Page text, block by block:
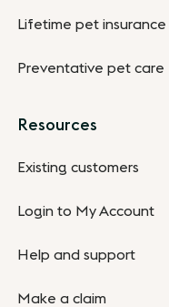
Lifetime pet insurance
Preventative pet care
Resources
Existing customers
Login to My Account
Help and support
Make a claim